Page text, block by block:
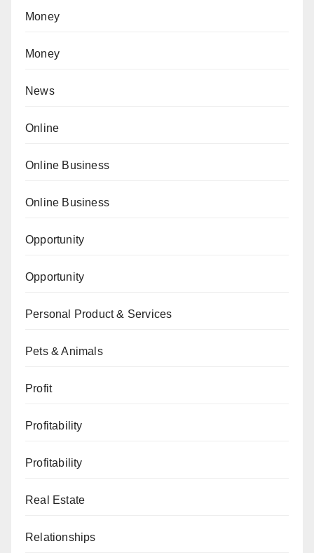
Money
Money
News
Online
Online Business
Online Business
Opportunity
Opportunity
Personal Product & Services
Pets & Animals
Profit
Profitability
Profitability
Real Estate
Relationships